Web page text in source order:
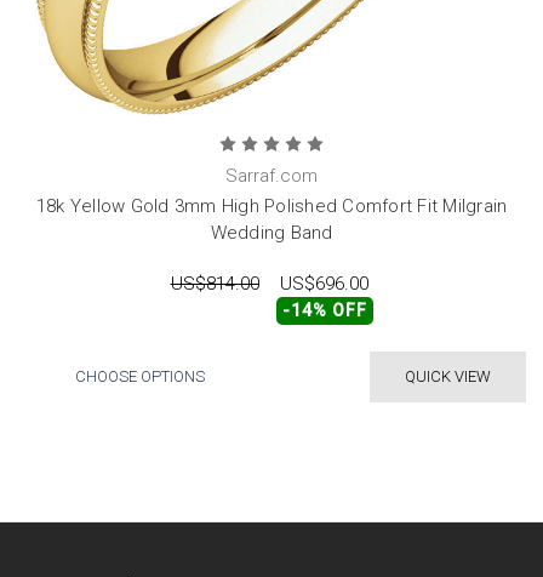
Sarraf.com
18k Yellow Gold 3mm High Polished Comfort Fit Milgrain
Wedding Band
US$814.00 US$696.00
-14% OFF
QUICK VIEW
CHOOSE OPTIONS